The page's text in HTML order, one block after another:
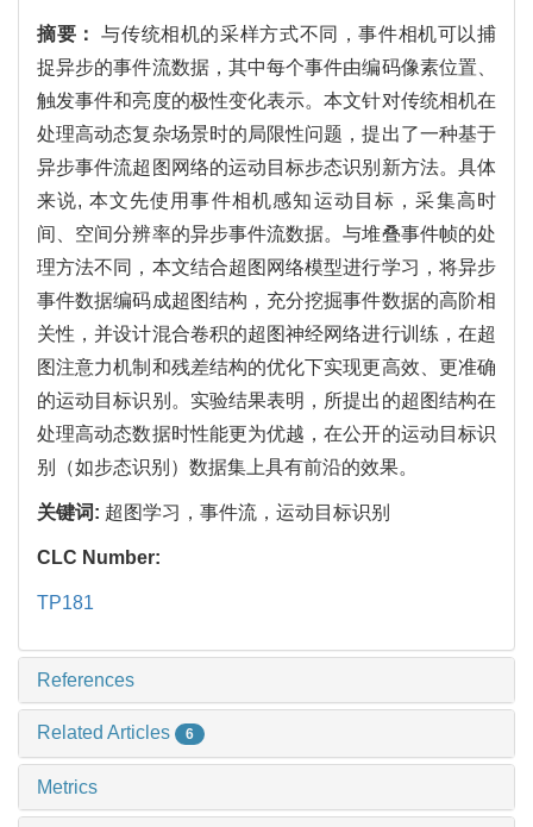
摘要：与传统相机的采样方式不同，事件相机可以捕
捉异步的事件流数据，其中每个事件由编码像素位置、
触发事件和亮度的极性变化表示。本文针对传统相机在
处理高动态复杂场景时的局限性问题，提出了一种基于
异步事件流超图网络的运动目标步态识别新方法。具体
来说, 本文先使用事件相机感知运动目标，采集高时
间、空间分辨率的异步事件流数据。与堆叠事件帧的处
理方法不同，本文结合超图网络模型进行学习，将异步
事件数据编码成超图结构，充分挖掘事件数据的高阶相
关性，并设计混合卷积的超图神经网络进行训练，在超
图注意力机制和残差结构的优化下实现更高效、更准确
的运动目标识别。实验结果表明，所提出的超图结构在
处理高动态数据时性能更为优越，在公开的运动目标识
别（如步态识别）数据集上具有前沿的效果。
关键词: 超图学习，事件流，运动目标识别
CLC Number:
TP181
References
Related Articles 6
Metrics